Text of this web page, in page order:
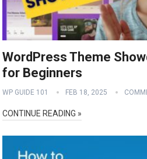
WordPress Theme
for Beginners
WP GUIDE 101 FEB 18, 2025
CONTINUE READING »